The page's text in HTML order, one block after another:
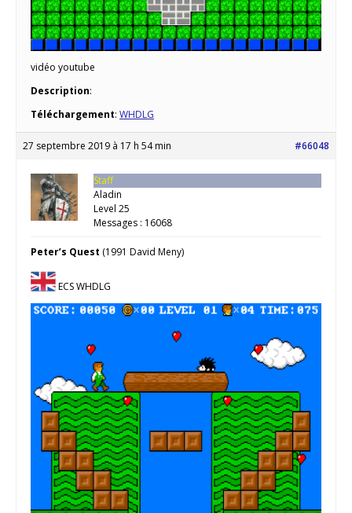
vidéo youtube
Description:
Téléchargement: WHDLG
27 septembre 2019 à 17 h 54 min #66048
Staff
Aladin
Level 25
Messages : 16068
Peter’s Quest (1991 David Meny)
ECS WHDLG